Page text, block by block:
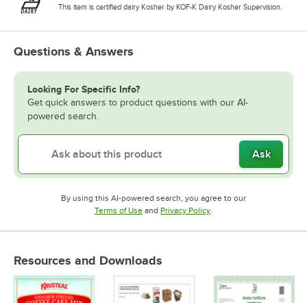
This item is certified dairy Kosher by KOF-K Dairy Kosher Supervision.
Questions & Answers
Looking For Specific Info?
Get quick answers to product questions with our AI-
powered search.
Ask
By using this AI-powered search, you agree to our
Terms of UseOpens in new tab
and Privacy PolicyOpens in new tab
.
Resources and Downloads